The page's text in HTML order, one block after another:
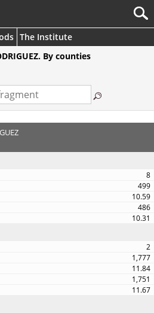
The Institute
By counties
8
499
10.59
486
10.31
2
1,777
11.84
1,751
11.67